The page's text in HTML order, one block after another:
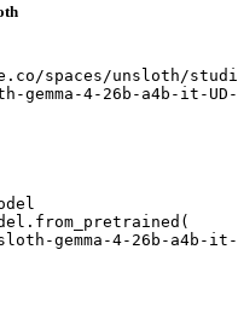
spaces/unsloth/
gemma-4-26b-a4b-it-
gemma-4-26b-a4b-